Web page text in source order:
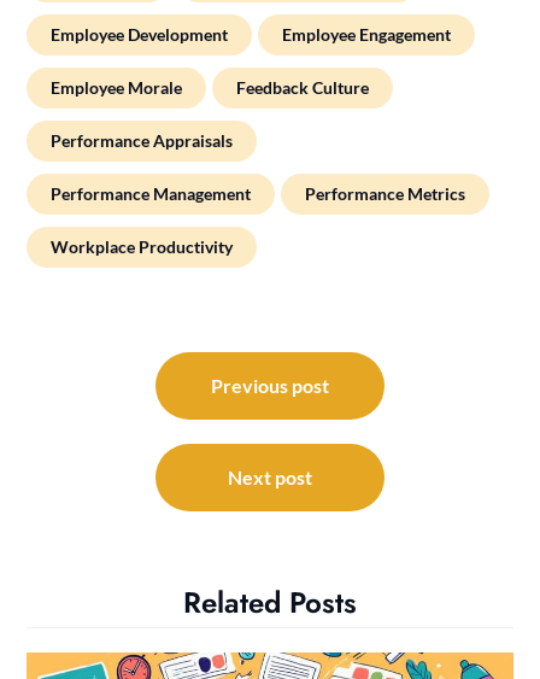
Employee Development Employee Engagement
Employee Morale Feedback Culture
Performance Appraisals
Performance Management Performance Metrics
Workplace Productivity
navigation
Previous post
Next post
Related Posts